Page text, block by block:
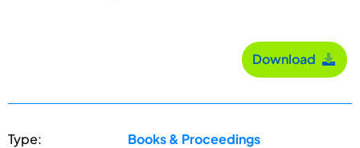
Download
Type: Books & Proceedings